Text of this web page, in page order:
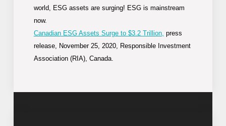
world, ESG assets are surging! ESG is mainstream
now.
Canadian ESG Assets Surge to $3.2 Trillion, press
release, November 25, 2020, Responsible Investment
Association (RIA), Canada.